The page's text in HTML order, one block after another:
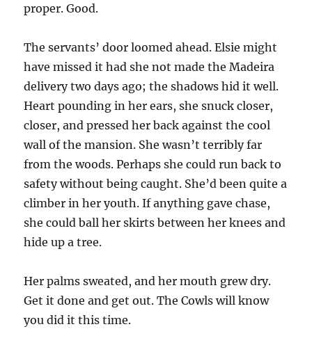
proper. Good.
The servants’ door loomed ahead. Elsie might
have missed it had she not made the Madeira
delivery two days ago; the shadows hid it well.
Heart pounding in her ears, she snuck closer,
closer, and pressed her back against the cool
wall of the mansion. She wasn’t terribly far
from the woods. Perhaps she could run back to
safety without being caught. She’d been quite a
climber in her youth. If anything gave chase,
she could ball her skirts between her knees and
hide up a tree.
Her palms sweated, and her mouth grew dry.
Get it done and get out. The Cowls will know
you did it this time.